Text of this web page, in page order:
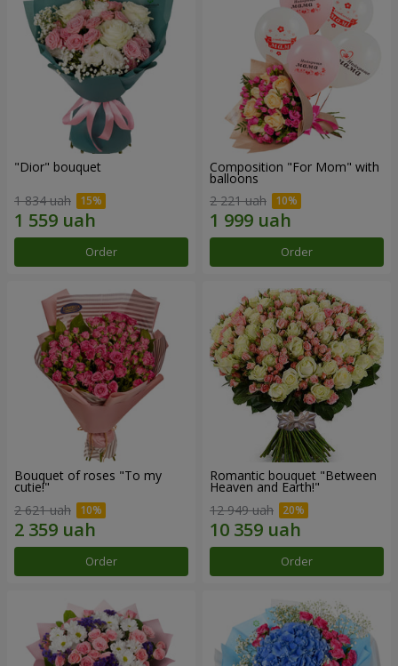
"Dior" bouquet
1 834 uah
Order
Composition "For Mom" ​​with
balloons
2 221 uah
Order
Bouquet of roses "To my
cutie!"
2 621 uah
Order
Romantic bouquet "Between
Heaven and Earth!"
12 949 uah
Order